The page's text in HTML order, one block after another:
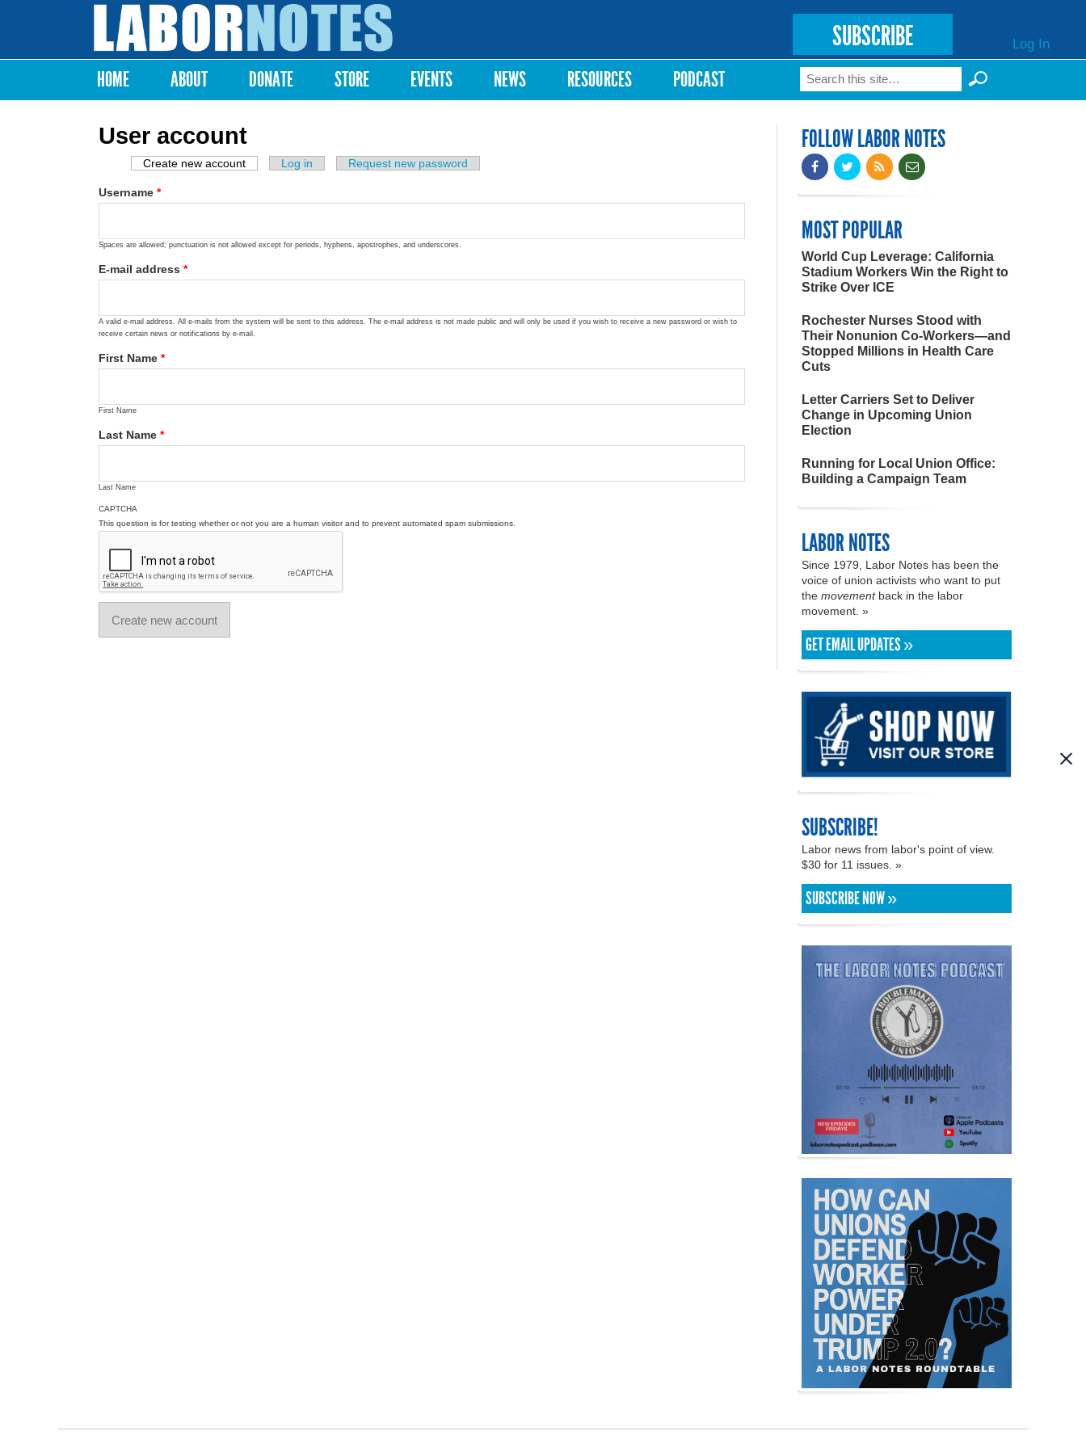
Labor
Notes
SUBSCRIBE Log In
Main menu
HOME ABOUT DONATE STORE EVENTS NEWS RESOURCES PODCAST Search form
Search
User account
Primary tabs
Create new account (active tab)
Log in Request new password
Username *
Spaces are allowed; punctuation is not allowed except for periods, hyphens, apostrophes, and underscores.
E-mail address *
A valid e-mail address. All e-mails from the system will be sent to this address. The e-mail address is not made public and will only be used if you wish to receive a new password or wish to
receive certain news or notifications by e-mail.
First Name *
First Name
Last Name *
Last Name
CAPTCHA
This question is for testing whether or not you are a human visitor and to prevent automated spam submissions.
FOLLOW LABOR NOTES
MOST POPULAR
World Cup Leverage: California
Stadium Workers Win the Right to
Strike Over ICE
Rochester Nurses Stood with
Their Nonunion Co-Workers—and
Stopped Millions in Health Care
Cuts
Letter Carriers Set to Deliver
Change in Upcoming Union
Election
Running for Local Union Office:
Building a Campaign Team
LABOR NOTES
Since 1979, Labor Notes has been the
voice of union activists who want to put
the movementback in the labor
movement. »
GET EMAIL UPDATES »
SUBSCRIBE!
Labor news from labor's point of view.
$30 for 11 issues. »
SUBSCRIBE NOW »